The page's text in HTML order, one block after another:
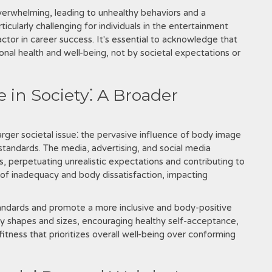
leading to unhealthy behaviors and a
challenging for individuals in the entertainment
in career success. It's essential to acknowledge that
health and well-being, not by societal expectations or
Society⁚ A Broader
societal issue⁚ the pervasive influence of body image
The media, advertising, and social media
perpetuating unrealistic expectations and contributing to
inadequacy and body dissatisfaction, impacting
and promote a more inclusive and body-positive
shapes and sizes, encouraging healthy self-acceptance,
that prioritizes overall well-being over conforming